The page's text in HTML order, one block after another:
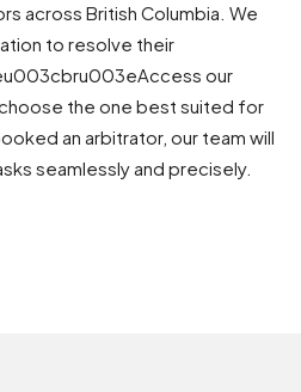
across British Columbia. We
to resolve their
our
the one best suited for
an arbitrator, our team will
seamlessly and precisely.